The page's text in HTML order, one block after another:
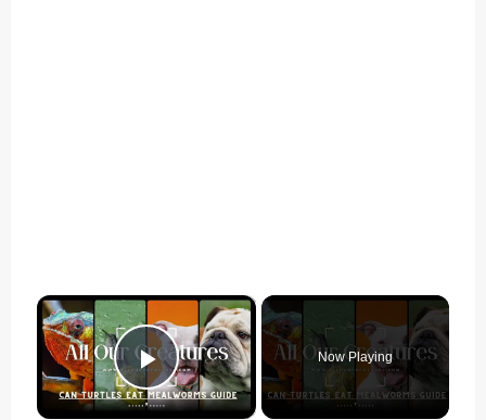
×
Play Video
Now Playing